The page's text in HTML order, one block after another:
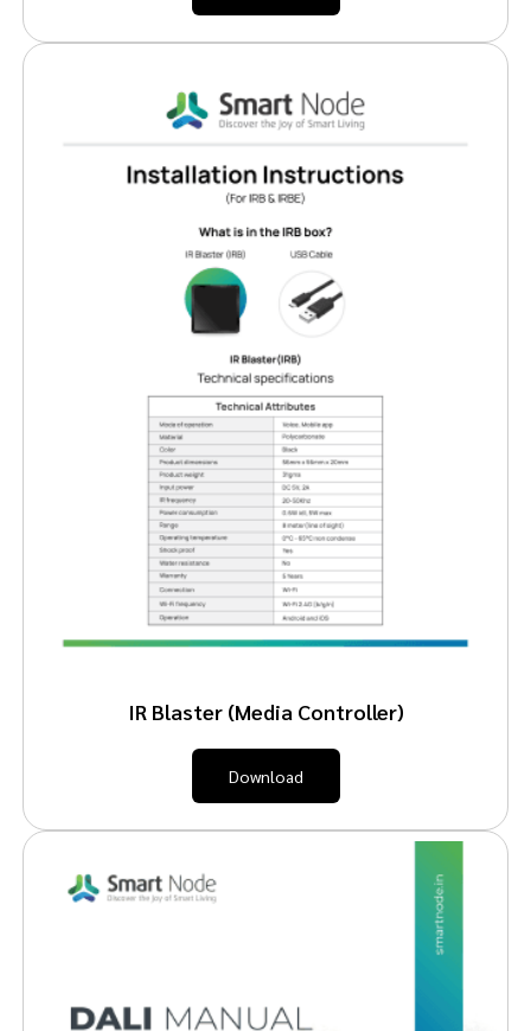
IR Blaster (Media Controller)
Download